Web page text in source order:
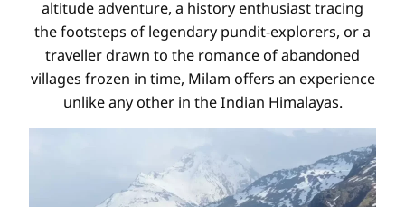
altitude adventure, a history enthusiast tracing
the footsteps of legendary pundit-explorers, or a
traveller drawn to the romance of abandoned
villages frozen in time, Milam offers an experience
unlike any other in the Indian Himalayas.